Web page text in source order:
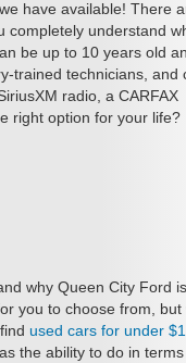
have available! There
completely understand
be up to 10 years old
trained technicians, and
radio, a CARFAX
right option for your life?
why Queen City Ford is
you to choose from, but
used cars for under
the ability to do in